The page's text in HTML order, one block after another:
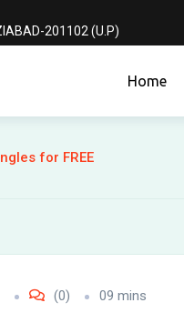
201102 (U.P)
Home
for FREE
(0) 09 mins